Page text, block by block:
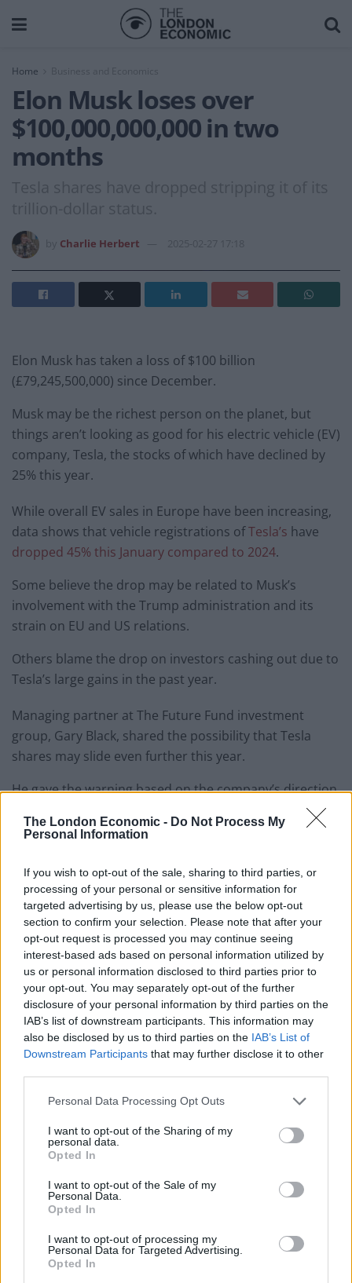
The London Economic - Do Not Process My
Personal Information
If you wish to opt-out of the sale, sharing to third parties, or
processing of your personal or sensitive information for
targeted advertising by us, please use the below opt-out
section to confirm your selection. Please note that after your
opt-out request is processed you may continue seeing
interest-based ads based on personal information utilized by
us or personal information disclosed to third parties prior to
your opt-out. You may separately opt-out of the further
disclosure of your personal information by third parties on the
IAB’s list of downstream participants. This information may
also be disclosed by us to third parties on the IAB’s List of
Downstream Participants that may further disclose it to other
Personal Data Processing Opt Outs
I want to opt-out of the Sharing of my
personal data.
Opted In
I want to opt-out of the Sale of my
Personal Data.
Opted In
I want to opt-out of processing my
Personal Data for Targeted Advertising.
Opted In
Home Business and Economics
Elon Musk loses over
$100,000,000,000 in two
months
Tesla shares have dropped stripping it of its
trillion-dollar status.
Charlie Herbert 2025-02-27 17:18
Elon Musk has taken a loss of $100 billion
(£79,245,500,000) since December.
Musk may be the richest person on the planet, but
things aren’t looking as good for his electric vehicle (EV)
company, Tesla, the stocks of which have declined by
25% this year.
While overall EV sales in Europe have been increasing,
data shows that vehicle registrations ofTesla’s have
dropped 45% this January compared to 2024.
Some believe the drop may be related to Musk’s
involvement with the Trump administration and its
strain on EU and US relations.
Others blame the drop on investors cashing out due to
Tesla’s large gains in the past year.
Managing partner at The Future Fund investment
group, Gary Black, shared the possibility that Tesla
shares may slide even further this year.
He gave the warning based on the company’s direction
While the 53-year-old sits beyond comfortable due to
the robotaxi reveal, did not receive the same
accolades.
The reveal left many investors unimpressed, and
landed Musk and Tesla with a Tesla.
RelatedPosts
Brexiteer Tim Martin issues fourth Wetherspoon
profit warning of the year
UK economy outperforms expectations in final figures
before Reeves’ likely exit
Bank of England governor confirms Farage lobbied on
crypto – and it made absolutely no difference
following Burnham speech